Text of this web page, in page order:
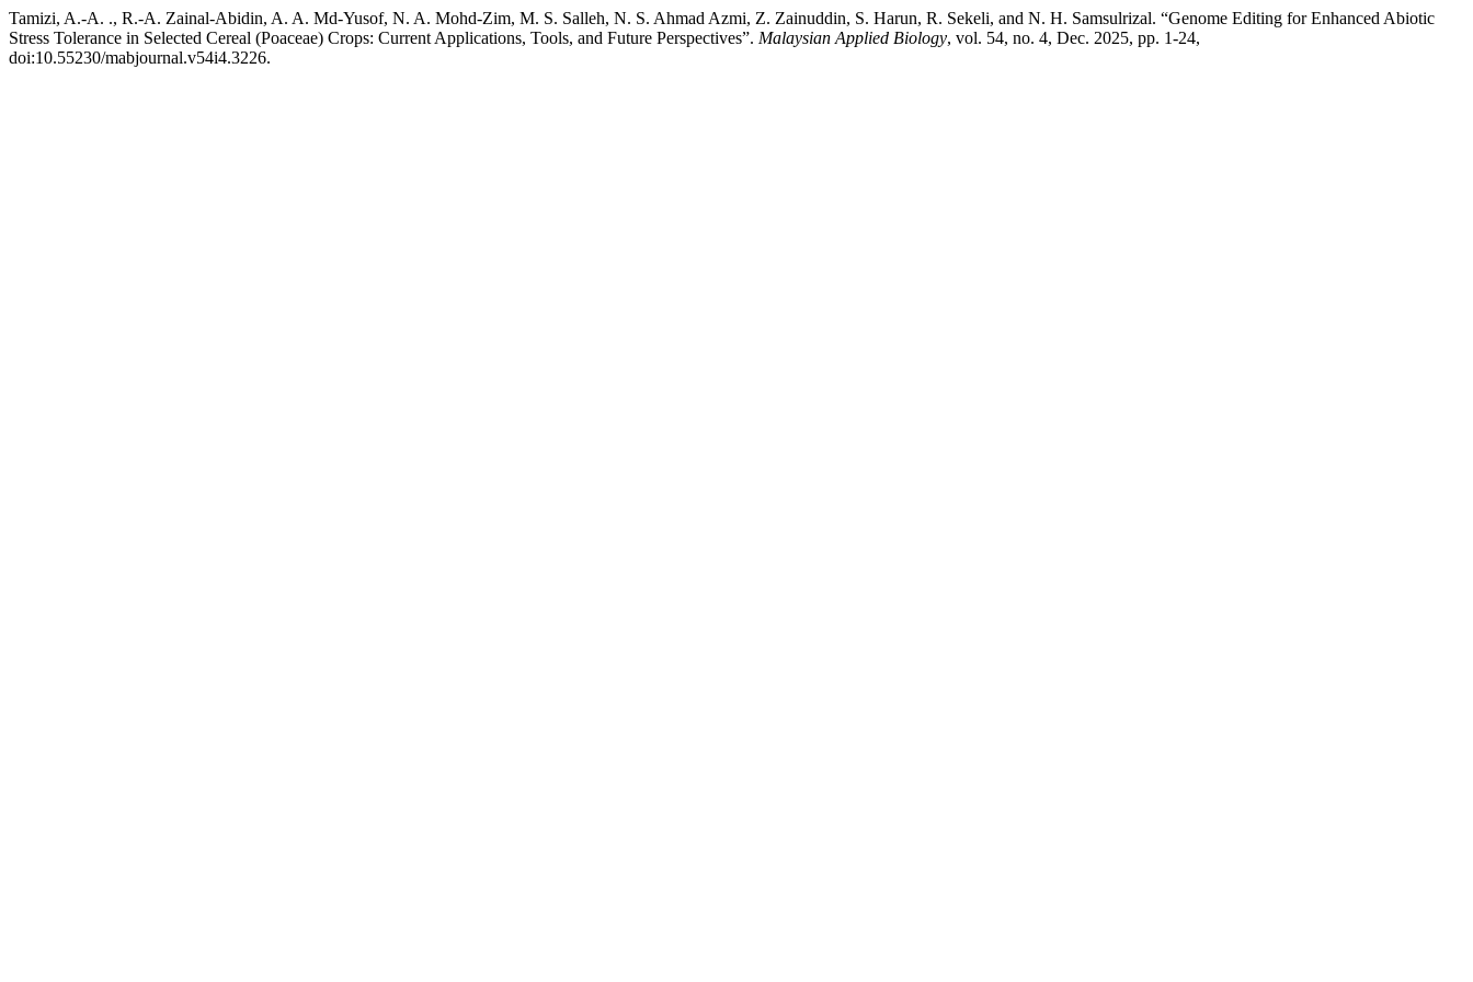
Tamizi, A.-A. ., R.-A. Zainal-Abidin, A. A. Md-Yusof, N. A. Mohd-Zim, M. S. Salleh, N. S. Ahmad Azmi, Z. Zainuddin, S. Harun, R. Sekeli, and N. H. Samsulrizal. “Genome Editing for Enhanced Abiotic
Stress Tolerance in Selected Cereal (Poaceae) Crops: Current Applications, Tools, and Future Perspectives”. Malaysian Applied Biology, vol. 54, no. 4, Dec. 2025, pp. 1-24,
doi:10.55230/mabjournal.v54i4.3226.